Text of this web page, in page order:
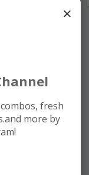
×
fresh
more by